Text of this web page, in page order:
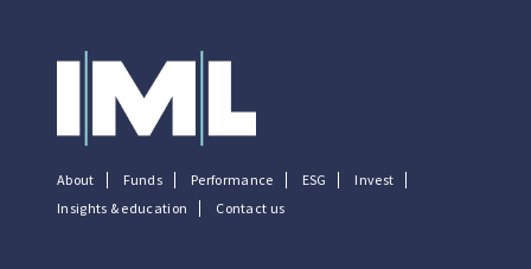
About Funds Performance ESG
Invest
Insights & education
Contact us